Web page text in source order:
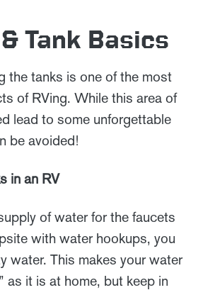
Tank Basics
the tanks is one of the most
of RVing. While this area of
lead to some unforgettable
be avoided!
in an RV
of water for the faucets
with water hookups, you
water. This makes your water
as it is at home, but keep in